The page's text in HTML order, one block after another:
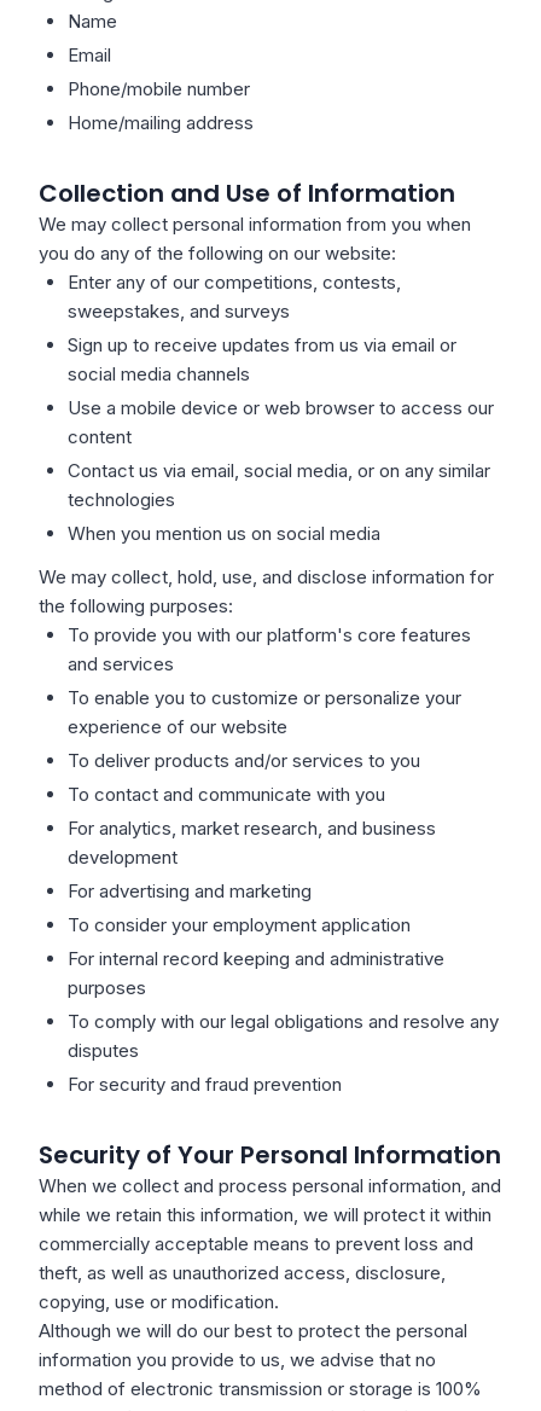
Name
Email
Phone/mobile number
Home/mailing address
Collection and Use of Information
We may collect personal information from you when
you do any of the following on our website:
Enter any of our competitions, contests,
sweepstakes, and surveys
Sign up to receive updates from us via email or
social media channels
Use a mobile device or web browser to access our
content
Contact us via email, social media, or on any similar
technologies
When you mention us on social media
We may collect, hold, use, and disclose information for
the following purposes:
To provide you with our platform's core features
and services
To enable you to customize or personalize your
experience of our website
To deliver products and/or services to you
To contact and communicate with you
For analytics, market research, and business
development
For advertising and marketing
To consider your employment application
For internal record keeping and administrative
purposes
To comply with our legal obligations and resolve any
disputes
For security and fraud prevention
Security of Your Personal Information
When we collect and process personal information, and
while we retain this information, we will protect it within
commercially acceptable means to prevent loss and
theft, as well as unauthorized access, disclosure,
copying, use or modification.
Although we will do our best to protect the personal
information you provide to us, we advise that no
method of electronic transmission or storage is 100%